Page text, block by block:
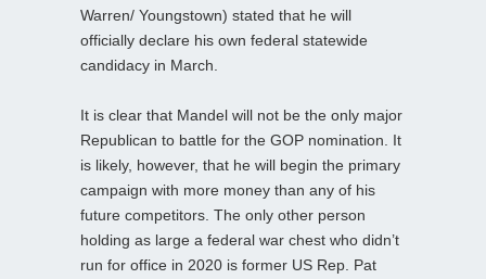
Warren/ Youngstown) stated that he will
officially declare his own federal statewide
candidacy in March.
It is clear that Mandel will not be the only major
Republican to battle for the GOP nomination. It
is likely, however, that he will begin the primary
campaign with more money than any of his
future competitors. The only other person
holding as large a federal war chest who didn’t
run for office in 2020 is former US Rep. Pat